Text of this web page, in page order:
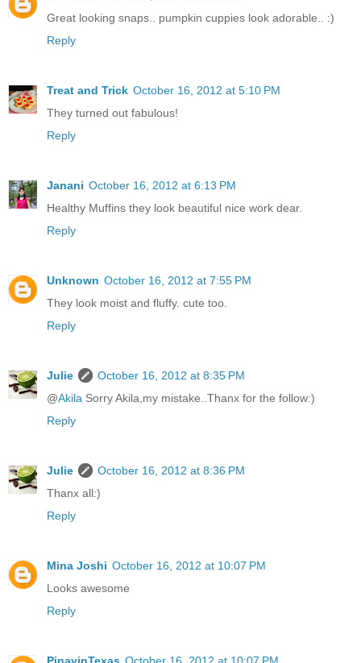
Great looking snaps.. pumpkin cuppies look adorable.. :)
Reply
Treat and Trick October 16, 2012 at 5:10 PM
They turned out fabulous!
Reply
Janani October 16, 2012 at 6:13 PM
Healthy Muffins they look beautiful nice work dear.
Reply
Unknown October 16, 2012 at 7:55 PM
They look moist and fluffy. cute too.
Reply
Julie
October 16, 2012 at 8:35 PM
@Akila Sorry Akila,my mistake..Thanx for the follow:)
Reply
Julie
October 16, 2012 at 8:36 PM
Thanx all:)
Reply
Mina Joshi October 16, 2012 at 10:07 PM
Looks awesome
Reply
PinayinTexas October 16, 2012 at 10:07 PM